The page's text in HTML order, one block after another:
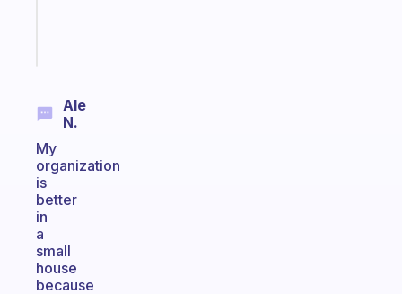
Ale
N.
My
organization
is
better
in
a
small
house
because